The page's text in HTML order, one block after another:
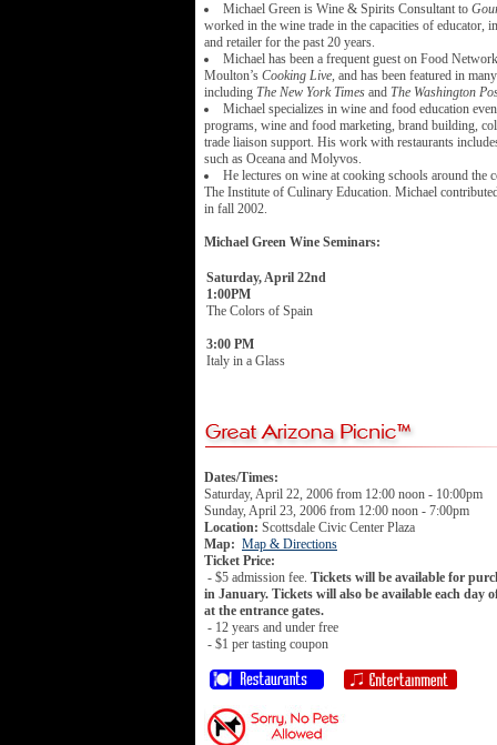
Michael Green is Wine & Spirits Consultant to
worked in the wine trade in the capacities of educator,
and retailer for the past 20 years.
Michael has been a frequent guest on Food
Moulton’s Cooking Live, and has been featured in
including The New York Times and The Washington
Michael specializes in wine and food education
programs, wine and food marketing, brand building,
trade liaison support. His work with restaurants
such as Oceana and Molyvos.
He lectures on wine at cooking schools around
The Institute of Culinary Education. Michael
in fall 2002.
Michael Green Wine Seminars:
Saturday, April 22nd
1:00PM
The Colors of Spain
3:00 PM
Italy in a Glass
Dates/Times:
Saturday, April 22, 2006 from 12:00 noon - 10:00pm
Sunday, April 23, 2006 from 12:00 noon - 7:00pm
Location: Scottsdale Civic Center Plaza
Map: Map & Directions
Ticket Price:
- $5 admission fee. Tickets will be available for
in January. Tickets will also be available each day
at the entrance gates.
- 12 years and under free
- $1 per tasting coupon